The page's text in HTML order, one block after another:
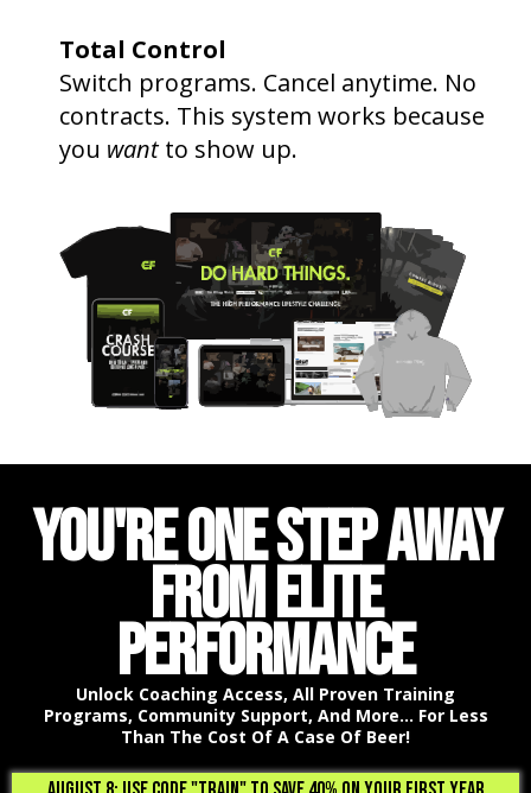
Total Control
Switch programs. Cancel anytime. No
contracts. This system works because
you wantto show up.
YOU'RE ONE STEP AWAY
FROM ELITE
PERFORMANCE
Unlock Coaching Access, All Proven Training
Programs, Community Support, And More... For Less
Than The Cost Of A Case Of Beer!